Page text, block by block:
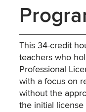
This 34-credit
teachers who
Professional
with a focus on
without the
the initial